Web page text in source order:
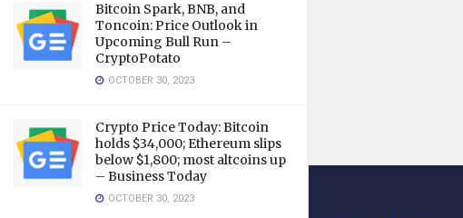
Bitcoin Spark, BNB, and
Toncoin: Price Outlook in
Upcoming Bull Run –
CryptoPotato
OCTOBER 30, 2023
Crypto Price Today: Bitcoin
holds $34,000; Ethereum slips
below $1,800; most altcoins up
– Business Today
OCTOBER 30, 2023